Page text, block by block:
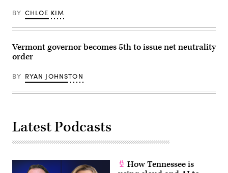
BY CHLOE KIM
Vermont governor becomes 5th to issue net neutrality
order
BY RYAN JOHNSTON
Latest Podcasts
How Tennessee is